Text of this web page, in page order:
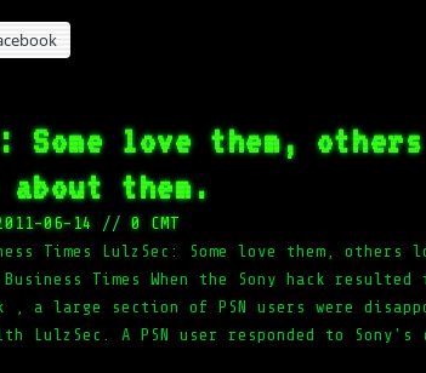
Some love them,
them.
06-14 // 0 CMT
Times LulzSec: Some love them,
Times When the Sony hack
, a large section of PSN users were
LulzSec. A PSN user responded to